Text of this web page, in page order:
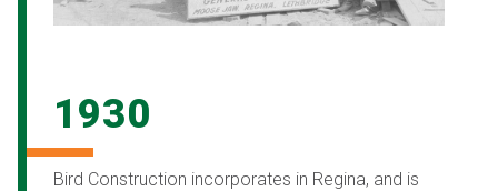
1930
Bird Construction incorporates in Regina, and is